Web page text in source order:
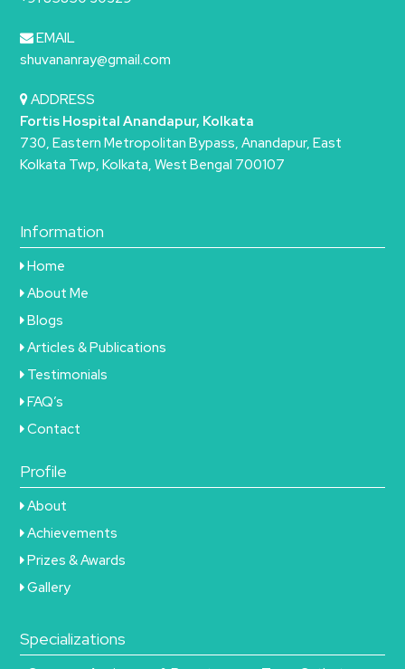
EMAIL
shuvananray@gmail.com
ADDRESS
Fortis Hospital Anandapur, Kolkata
730, Eastern Metropolitan Bypass, Anandapur, East
Kolkata Twp, Kolkata, West Bengal 700107
Information
Home
About Me
Blogs
Articles & Publications
Testimonials
FAQ’s
Contact
Profile
About
Achievements
Prizes & Awards
Gallery
Specializations